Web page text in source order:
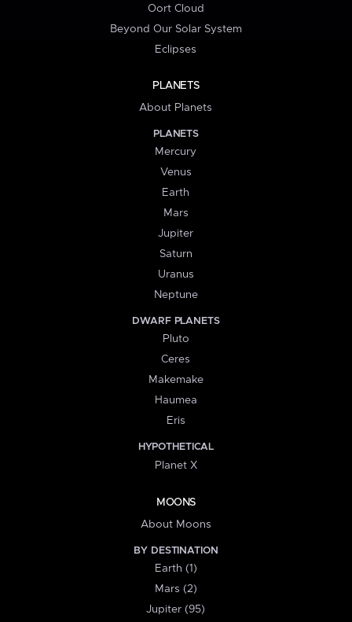
Oort Cloud
Beyond Our Solar System
Eclipses
PLANETS
About Planets
PLANETS
Mercury
Venus
Earth
Mars
Jupiter
Saturn
Uranus
Neptune
DWARF PLANETS
Pluto
Ceres
Makemake
Haumea
Eris
HYPOTHETICAL
Planet X
MOONS
About Moons
BY DESTINATION
Earth (1)
Mars (2)
Jupiter (95)